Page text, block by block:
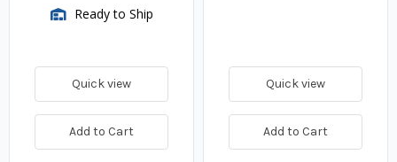
Ready to Ship
Quick view
Add to Cart
Quick view
Add to Cart